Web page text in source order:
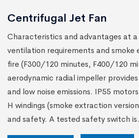
Centrifugal Jet Fan
Characteristics and advantages at a
ventilation requirements and smoke
fire (F300/120 minutes, F400/120
aerodynamic radial impeller
and low noise emissions. IP55
H windings (smoke extraction
and safety. A tested safety switch